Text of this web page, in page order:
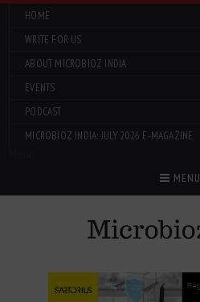
HOME
WRITE FOR US
ABOUT MICROBIOZ INDIA
EVENTS
PODCAST
MICROBIOZ INDIA: JULY 2026 E-MAGAZINE
MENU